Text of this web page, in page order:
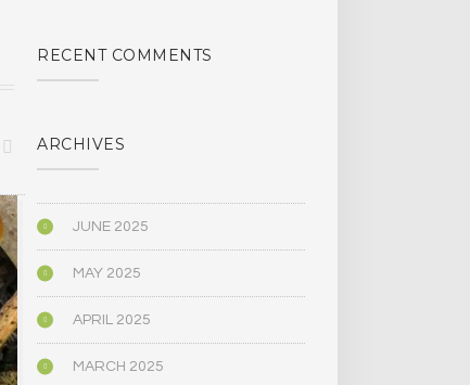
BIOGRAPHY/MEMOIR
RECENT COMMENTS
ARCHIVES
JUNE 2025
MAY 2025
APRIL 2025
MARCH 2025